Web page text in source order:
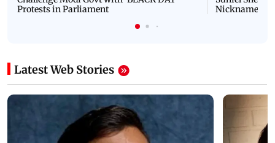
Protests in Parliament
Nickname |
Latest Web Stories